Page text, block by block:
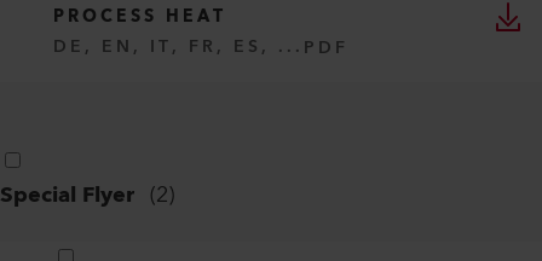
PROCESS HEAT
DE, EN, IT, FR, ES, ... PDF
Special Flyer (2)